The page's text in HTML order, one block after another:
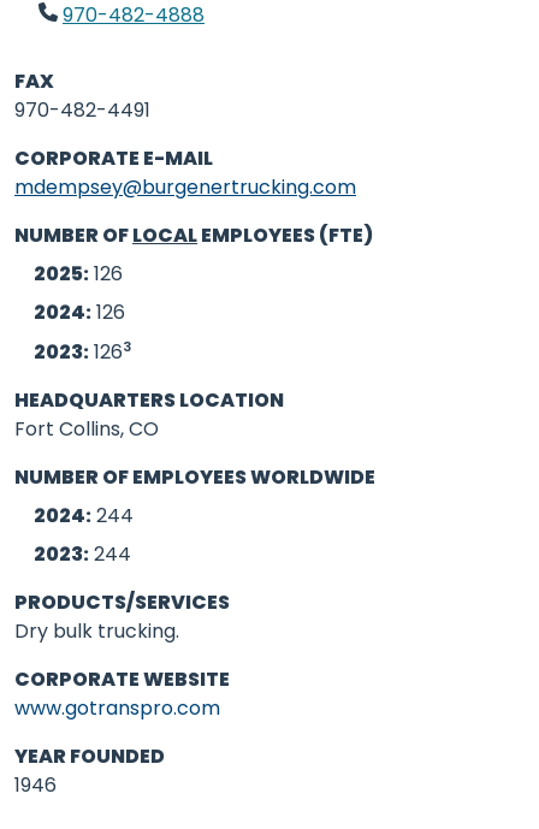
970-482-4888
FAX
970-482-4491
CORPORATE E-MAIL
mdempsey@burgenertrucking.com
NUMBER OFLOCALEMPLOYEES (FTE)
2025:126
2024:126
2023:1263
HEADQUARTERS LOCATION
Fort Collins, CO
NUMBER OF EMPLOYEES WORLDWIDE
2024:244
2023:244
PRODUCTS/SERVICES
Dry bulk trucking.
CORPORATE WEBSITE
www.gotranspro.com
YEAR FOUNDED
1946